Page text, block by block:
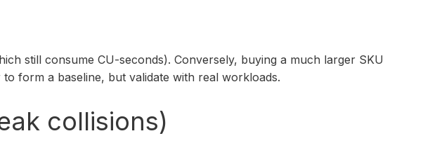
still consume CU-seconds). Conversely, buying a much larger SKU
form a baseline, but validate with real workloads.
collisions)